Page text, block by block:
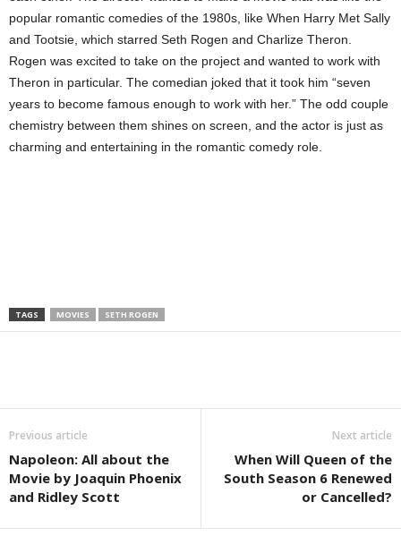
popular romantic comedies of the 1980s, like When Harry Met Sally
and Tootsie, which starred Seth Rogen and Charlize Theron.
Rogen was excited to take on the project and wanted to work with
Theron in particular. The comedian joked that it took him “seven
years to become famous enough to work with her.” The odd couple
chemistry between them shines on screen, and the actor is just as
charming and entertaining in the romantic comedy role.
TAGS MOVIES SETH ROGEN
Previous article
Napoleon: All about the
Movie by Joaquin Phoenix
and Ridley Scott
Next article
When Will Queen of the
South Season 6 Renewed
or Cancelled?